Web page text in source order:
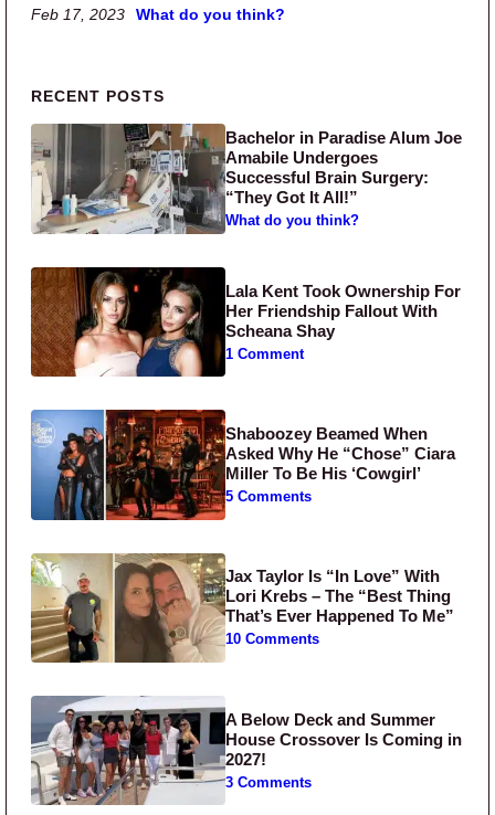
Feb 17, 2023 What do you think?
Primary Sidebar
RECENT POSTS
Bachelor in Paradise Alum Joe
Amabile Undergoes
Successful Brain Surgery:
“They Got It All!”
What do you think?
Lala Kent Took Ownership For
Her Friendship Fallout With
Scheana Shay
1 Comment
Shaboozey Beamed When
Asked Why He “Chose” Ciara
Miller To Be His ‘Cowgirl’
5 Comments
Jax Taylor Is “In Love” With
Lori Krebs – The “Best Thing
That’s Ever Happened To Me”
10 Comments
A Below Deck and Summer
House Crossover Is Coming in
2027!
3 Comments